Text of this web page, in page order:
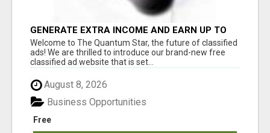
GENERATE EXTRA INCOME AND EARN UP TO
$100'S DAILY
Welcome to The Quantum Star, the future of classified
ads! We are thrilled to introduce our brand-new free
classified ad website that is set...
August 8, 2026
Free
Business Opportunities